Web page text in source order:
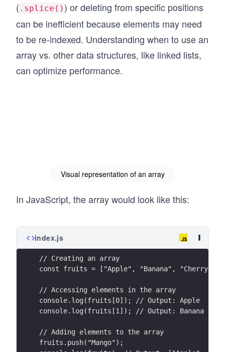
( .splice() ) or deleting from specific positions
can be inefficient because elements may need
to be re-indexed. Understanding when to use an
array vs. other data structures, like linked lists,
can optimize performance.
Visual representation of an array
In JavaScript, the array would look like this:
index.js
// Creating an array
const fruits = ["Apple", "Banana", "Cherry"];
// Accessing elements in the array
console.log(fruits[0]); // Output: Apple
console.log(fruits[1]); // Output: Banana
// Adding elements to the array
fruits.push("Mango");